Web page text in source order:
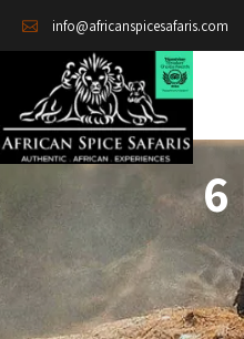
info@africanspicesafaris.com
6